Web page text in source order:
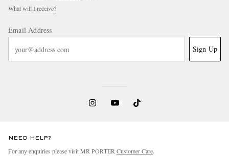
What will I receive?
Email Address
Sign Up
NEED HELP?
For any enquiries please visit MR PORTERCustomer Care.